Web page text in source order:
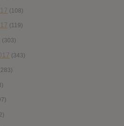
(108)
(119)
(303)
(343)